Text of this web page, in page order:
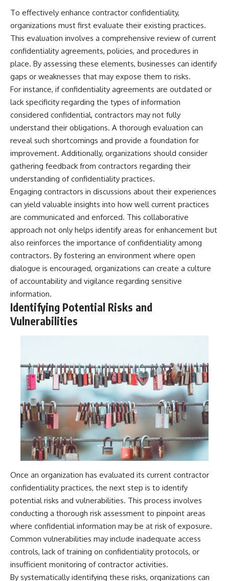
## 🔬 Topics Covered
This investigation into
**3I/ATLAS** explores its
status as an **interstellar
object** and what that
classification means for our
understanding of the **Solar
System** and modern
**astronomy**. By examining its
**hyperbolic orbit**, we can
trace its path as it passes
through our planetary system
and confirm its origin beyond
the Sun.
Using data from **NASA** and
other observatories, we look at
how **astrometry** and
measure its motion and
composition. These tools help
scientists analyze its **coma
and outgassing**, which are key
indicators of whether it behaves
like a typical **interstellar
comet**.
The discussion also includes
how **non-gravitational
acceleration** is evaluated in
small bodies like this, and why
previous interstellar visitors
such as **'Oumuamua** and
**2I/Borisov**, which help place
3I/ATLAS in a broader context of
known interstellar objects.
We also examine how
researchers like **Avi Loeb**
have contributed to discussions
around **scientific
anomalies**, and how the
between **evidence and
interpretation** when
evaluating unusual
observations.
---
## 🎥 Recommended Viewing
▶ **[Insert your most recent X-
✔️ Newly released records and
official statements
✔️ What the historical evidence
supports—and what it doesn't
---
## Chapters
**00:00** — What Happened
in the Varginha UFO Incident?
**02:45** — Varginha UFO
Timeline: January 1996 Events
Explained
**05:10** — First News
Alien Sketch
**08:35** — The Three
Witnesses and the Alleged
Alien Encounter
**12:10** — IPM 18/97: Brazil's
Official Military Investigation
Explanation: Mistaken Identity
or Something Else?
**18:55** — Military Activity,
Firefighters, and the Varginha
UFO Case
**22:30** — Regional Hospital
Claims and the Alleged
Creature
Death: Medical Records vs.
Later Claims
New Testimony
**36:45** — What the Evidence
Really Shows About the
Varginha UFO Incident
---
## Sources Referenced
• IPM 18/97 — Brazilian Military
ARQUIMEDES Archive)
• Informe 018/COMZAE-2 —
Brazilian Air Force Intelligence
Report (1971)
• TV Alterosa / SBT — February
1, 1996 Broadcast
• Fantástico (TV Globo) —
February 4, 1996 Broadcast
• Estado de Minas — February
2, 1996 Article
To effectively enhance contractor confidentiality,
organizations must first evaluate their existing practices.
This evaluation involves a comprehensive review of current
confidentiality agreements, policies, and procedures in
place. By assessing these elements, businesses can identify
gaps or weaknesses that may expose them to risks.
For instance, if confidentiality agreements are outdated or
lack specificity regarding the types of information
considered confidential, contractors may not fully
understand their obligations. A thorough evaluation can
reveal such shortcomings and provide a foundation for
improvement. Additionally, organizations should consider
gathering feedback from contractors regarding their
understanding of confidentiality practices.
Engaging contractors in discussions about their experiences
can yield valuable insights into how well current practices
are communicated and enforced. This collaborative
approach not only helps identify areas for enhancement but
also reinforces the importance of confidentiality among
contractors. By fostering an environment where open
dialogue is encouraged, organizations can create a culture
of accountability and vigilance regarding sensitive
information.
Identifying Potential Risks and
Vulnerabilities
Once an organization has evaluated its current contractor
confidentiality practices, the next step is to identify
potential risks and vulnerabilities. This process involves
conducting a thorough risk assessment to pinpoint areas
where confidential information may be at risk of exposure.
Common vulnerabilities may include inadequate access
controls, lack of training on confidentiality protocols, or
insufficient monitoring of contractor activities.
By systematically identifying these risks, organizations can